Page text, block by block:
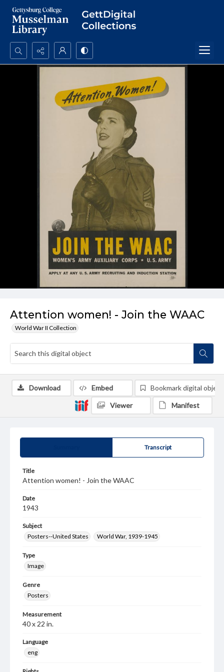
Search...
Attention women! - Join the WAAC
World War II Collection
Transcript
Title
Attention women! - Join the WAAC
Date
1943
Subject
Posters--United States
World War, 1939-1945
Type
Image
Genre
Posters
Measurement
40 x 22 in.
Language
eng
Download Embed Bookmark digital object
Viewer Manifest